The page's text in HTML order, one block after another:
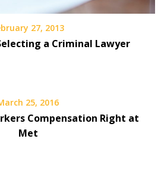
27, 2013
a Criminal Lawyer
25, 2016
Compensation Right at
Met